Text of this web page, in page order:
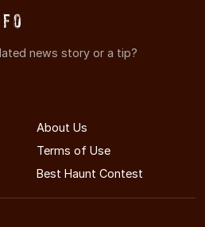
news story or a tip?
About Us
Terms of Use
Best Haunt Contest